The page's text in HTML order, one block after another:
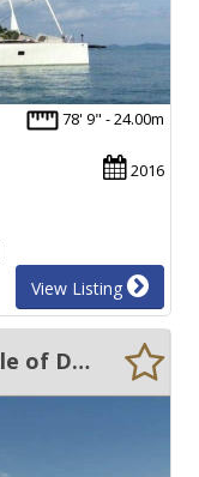
78' 9" - 24.00m
2016
View Listing
Lowland 80 Excellent example of Dutch quality yacht building